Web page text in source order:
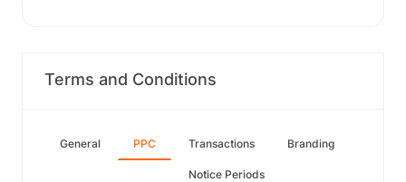
Terms and Conditions
General PPC Transactions Branding
Notice Periods